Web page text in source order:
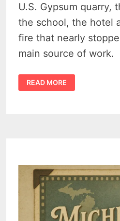
U.S. Gypsum quarry,
the school, the hotel
fire that nearly
main source of work.
THE
AMAZING
HISTORY
GYPSUM
TOWN
READ MORE